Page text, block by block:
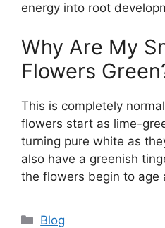
energy into root
Why Are My
Flowers
This is completely
flowers start as lime-
turning pure white as
also have a greenish
the flowers begin to age
Categories
Blog